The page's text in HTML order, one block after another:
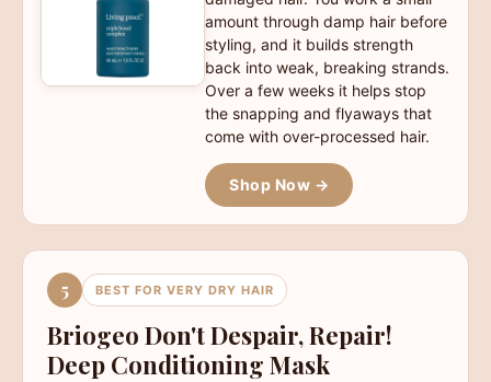
amount through damp hair before
styling, and it builds strength
back into weak, breaking strands.
Over a few weeks it helps stop
the snapping and flyaways that
come with over-processed hair.
Shop Now →
5 BEST FOR VERY DRY HAIR
Briogeo Don't Despair, Repair!
Deep Conditioning Mask